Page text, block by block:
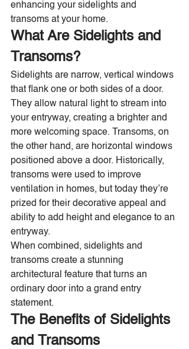
enhancing your sidelights and
transoms at your home.
What Are Sidelights and
Transoms?
Sidelights are narrow, vertical windows
that flank one or both sides of a door.
They allow natural light to stream into
your entryway, creating a brighter and
more welcoming space. Transoms, on
the other hand, are horizontal windows
positioned above a door. Historically,
transoms were used to improve
ventilation in homes, but today they’re
prized for their decorative appeal and
ability to add height and elegance to an
entryway.
When combined, sidelights and
transoms create a stunning
architectural feature that turns an
ordinary door into a grand entry
statement.
The Benefits of Sidelights
and Transoms